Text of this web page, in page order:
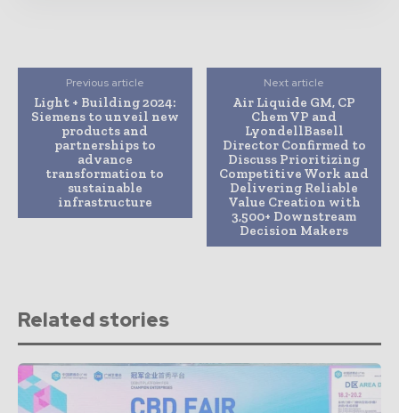
Previous article
Light + Building 2024:
Siemens to unveil new
products and
partnerships to
advance
transformation to
sustainable
infrastructure
Next article
Air Liquide GM, CP
Chem VP and
LyondellBasell
Director Confirmed to
Discuss Prioritizing
Competitive Work and
Delivering Reliable
Value Creation with
3,500+ Downstream
Decision Makers
Related stories